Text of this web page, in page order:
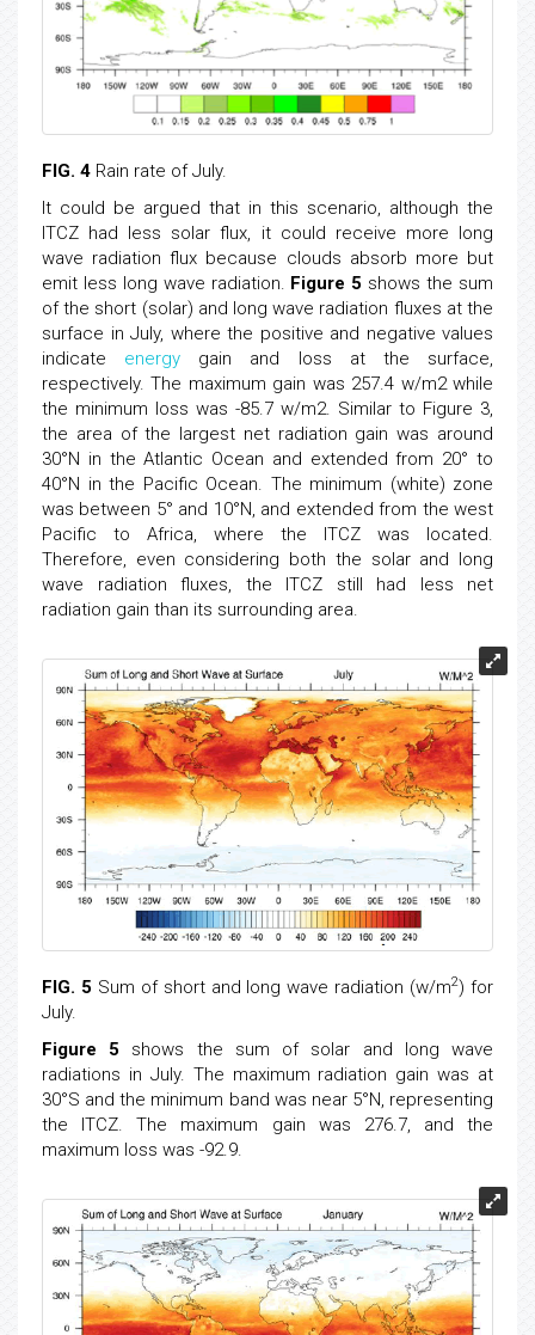
FIG. 4 Rain rate of July.
It could be argued that in this scenario, although the
ITCZ had less solar flux, it could receive more long
wave radiation flux because clouds absorb more but
emit less long wave radiation. Figure 5 shows the sum
of the short (solar) and long wave radiation fluxes at the
surface in July, where the positive and negative values
indicate energy gain and loss at the surface,
respectively. The maximum gain was 257.4 w/m2 while
the minimum loss was -85.7 w/m2. Similar to Figure 3,
the area of the largest net radiation gain was around
30°N in the Atlantic Ocean and extended from 20° to
40°N in the Pacific Ocean. The minimum (white) zone
was between 5° and 10°N, and extended from the west
Pacific to Africa, where the ITCZ was located.
Therefore, even considering both the solar and long
wave radiation fluxes, the ITCZ still had less net
radiation gain than its surrounding area.
FIG. 5 Sum of short and long wave radiation (w/m2) for
July.
Figure 5 shows the sum of solar and long wave
radiations in July. The maximum radiation gain was at
30°S and the minimum band was near 5°N, representing
the ITCZ. The maximum gain was 276.7, and the
maximum loss was -92.9.